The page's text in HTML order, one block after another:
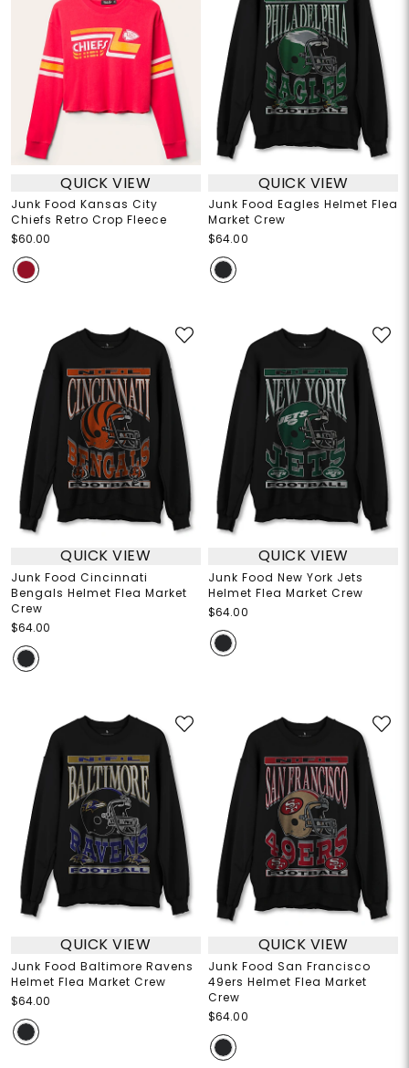
QUICK VIEW
Junk Food Kansas City
Chiefs Retro Crop Fleece
$60.00
QUICK VIEW
Junk Food Eagles Helmet Flea
Market Crew
$64.00
QUICK VIEW
Junk Food Cincinnati
Bengals Helmet Flea Market
Crew
$64.00
QUICK VIEW
Junk Food New York Jets
Helmet Flea Market Crew
$64.00
QUICK VIEW
Junk Food Baltimore Ravens
Helmet Flea Market Crew
$64.00
QUICK VIEW
Junk Food San Francisco
49ers Helmet Flea Market
Crew
$64.00